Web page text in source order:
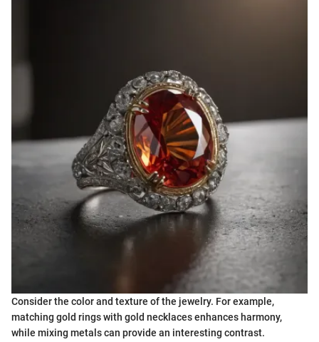
Consider the color and texture of the jewelry. For example,
matching gold rings with gold necklaces enhances harmony,
while mixing metals can provide an interesting contrast.